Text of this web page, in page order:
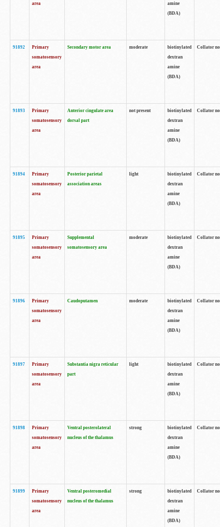
area
amine
(BDA)
91892
Primary
somatosensory
area
Secondary motor area moderate
biotinylated
dextran
amine
(BDA)
Collator
91893
Primary
somatosensory
area
Anterior cingulate area
dorsal part
not present
biotinylated
dextran
amine
(BDA)
Collator
91894
Primary
somatosensory
area
Posterior parietal
association areas
light
biotinylated
dextran
amine
(BDA)
Collator
91895
Primary
somatosensory
area
Supplemental
somatosensory area
moderate
biotinylated
dextran
amine
(BDA)
Collator
91896
Primary
somatosensory
area
Caudoputamen moderate
biotinylated
dextran
amine
(BDA)
Collator
91897
Primary
somatosensory
area
Substantia nigra reticular
part
light
biotinylated
dextran
amine
(BDA)
Collator
91898
Primary
somatosensory
area
Ventral posterolateral
nucleus of the thalamus
strong
biotinylated
dextran
amine
(BDA)
Collator
91899
Primary
somatosensory
area
Ventral posteromedial
nucleus of the thalamus
strong
biotinylated
dextran
amine
(BDA)
Collator